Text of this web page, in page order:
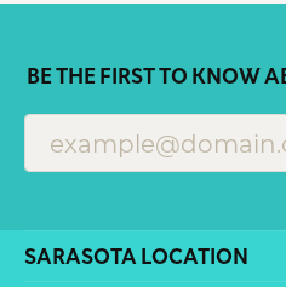
BE THE FIRST TO KNOW
SARASOTA LOCATION